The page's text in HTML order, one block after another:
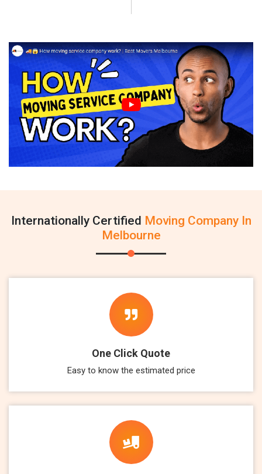
Internationally Certified Moving Company In
Melbourne
One Click Quote
Easy to know the estimated price